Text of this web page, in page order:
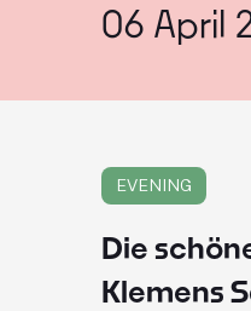
06 April
EVENING
Die
Klemens